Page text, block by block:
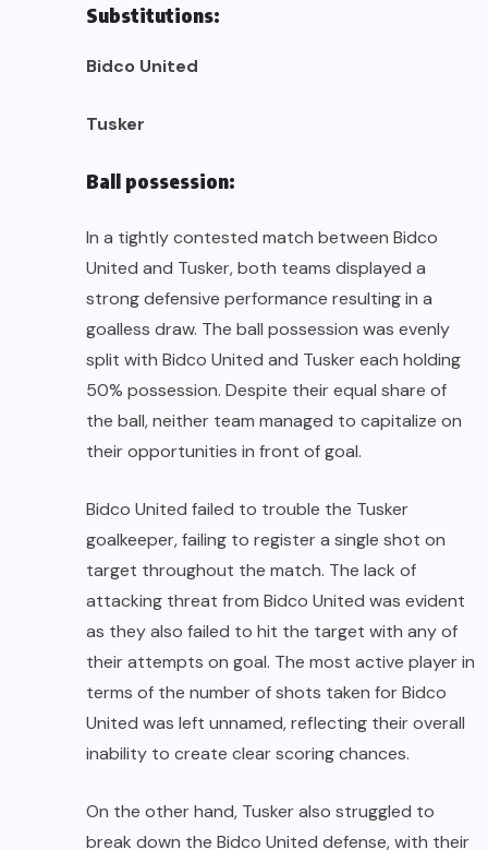
Substitutions:
Bidco United
Tusker
Ball possession:
In a tightly contested match between Bidco
United and Tusker, both teams displayed a
strong defensive performance resulting in a
goalless draw. The ball possession was evenly
split with Bidco United and Tusker each holding
50% possession. Despite their equal share of
the ball, neither team managed to capitalize on
their opportunities in front of goal.
Bidco United failed to trouble the Tusker
goalkeeper, failing to register a single shot on
target throughout the match. The lack of
attacking threat from Bidco United was evident
as they also failed to hit the target with any of
their attempts on goal. The most active player in
terms of the number of shots taken for Bidco
United was left unnamed, reflecting their overall
inability to create clear scoring chances.
On the other hand, Tusker also struggled to
break down the Bidco United defense, with their